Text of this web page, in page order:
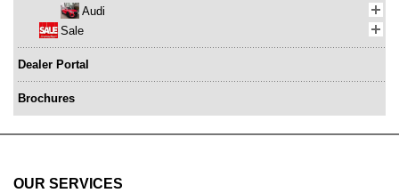
Audi
Sale
Dealer Portal
Brochures
OUR SERVICES